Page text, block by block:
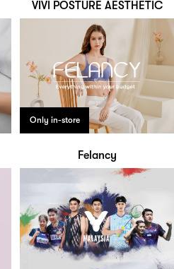
VIVI POSTURE AESTHETIC
Only in-store
Felancy